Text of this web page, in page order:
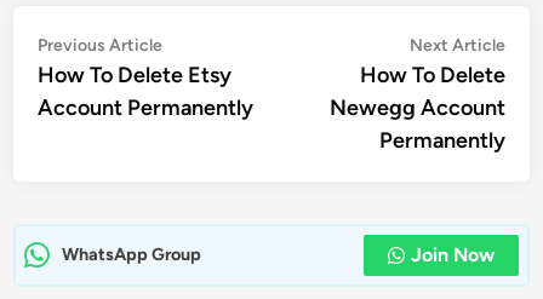
Post
navigation
Previous ArticlePrevious
article:
How To Delete Etsy
Account Permanently
Next Article
How To Delete
Newegg Account
Permanently
WhatsApp Group Join Now